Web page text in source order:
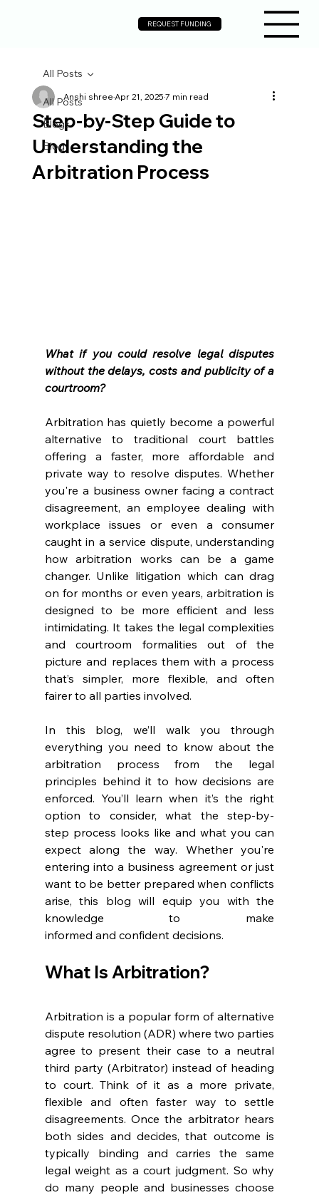
REQUEST FUNDING
All Posts
Blogs
Blog
All Posts
Step-by-Step Guide to
Understanding the
Arbitration Process
Anshi shreeApr 21, 20257 min read
What if you could resolve legal disputes
without the delays, costs and publicity of a
courtroom?
Arbitration has quietly become a powerful
alternative to traditional court battles
offering a faster, more affordable and
private way to resolve disputes. Whether
you're a business owner facing a contract
disagreement, an employee dealing with
workplace issues or even a consumer
caught in a service dispute, understanding
how arbitration works can be a game
changer. Unlike litigation which can drag
on for months or even years, arbitration is
designed to be more efficient and less
intimidating. It takes the legal complexities
and courtroom formalities out of the
picture and replaces them with a process
that’s simpler, more flexible, and often
fairer to all parties involved.
In this blog, we’ll walk you through
everything you need to know about the
arbitration process from the legal
principles behind it to how decisions are
enforced. You’ll learn when it’s the right
option to consider, what the step-by-
step process looks like and what you can
expect along the way. Whether you're
entering into a business agreement or just
want to be better prepared when conflicts
arise, this blog will equip you with the
knowledge to make
informed and confident decisions.
What Is Arbitration?
Arbitration is a popular form of alternative
dispute resolution (ADR) where two parties
agree to present their case to a neutral
third party (Arbitrator) instead of heading
to court. Think of it as a more private,
flexible and often faster way to settle
disagreements. Once the arbitrator hears
both sides and decides, that outcome is
typically binding and carries the same
legal weight as a court judgment. So why
do many people and businesses choose